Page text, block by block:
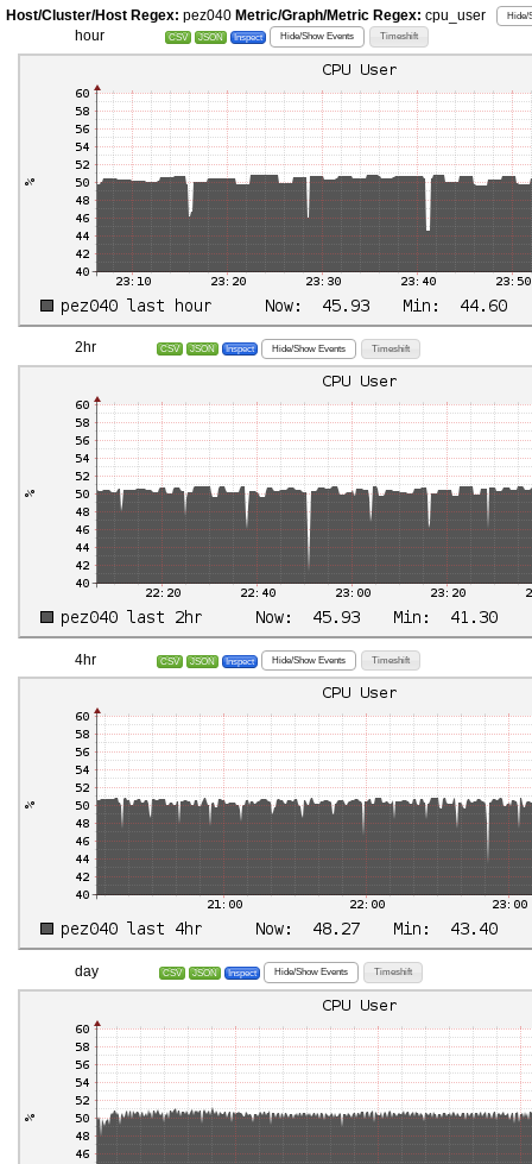
Host/Cluster/Host Regex: pez040 Metric/Graph/Metric Regex: cpu_user Hide/
hour CSV JSON Inspect Hide/Show Events Timeshift
2hr CSV JSON Inspect Hide/Show Events Timeshift
4hr CSV JSON Inspect Hide/Show Events Timeshift
day CSV JSON Inspect Hide/Show Events Timeshift